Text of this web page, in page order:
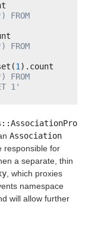
FROM
FROM
1
FROM
1'
Association
responsible for
a separate, thin
, which proxies
namespace
will allow further